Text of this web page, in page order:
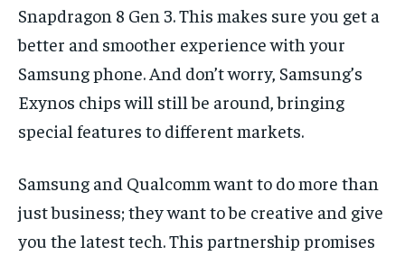
Snapdragon 8 Gen 3. This makes sure you get a
better and smoother experience with your
Samsung phone. And don’t worry, Samsung’s
Exynos chips will still be around, bringing
special features to different markets.
Samsung and Qualcomm want to do more than
just business; they want to be creative and give
you the latest tech. This partnership promises